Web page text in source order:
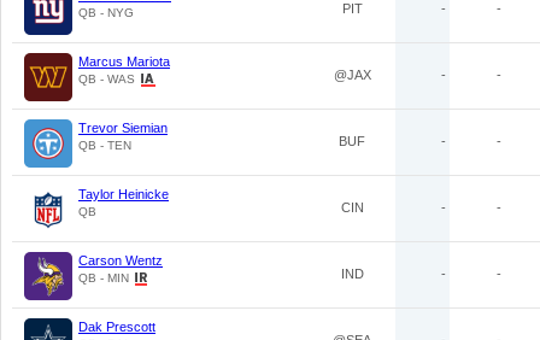
QB - NYG PIT - -
Marcus Mariota
QB - WAS @JAX - -
Trevor Siemian
QB - TEN BUF - -
Taylor Heinicke
QB CIN - -
Carson Wentz
QB - MIN IND - -
Dak Prescott